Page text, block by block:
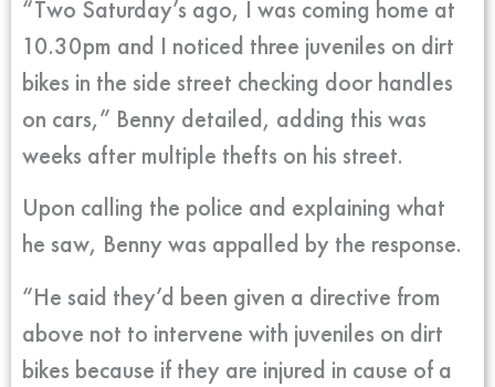
“Two Saturday’s ago, I was coming home at
10.30pm and I noticed three juveniles on dirt
bikes in the side street checking door handles
on cars,” Benny detailed, adding this was
weeks after multiple thefts on his street.
Upon calling the police and explaining what
he saw, Benny was appalled by the response.
“He said they’d been given a directive from
above not to intervene with juveniles on dirt
bikes because if they are injured in cause of a